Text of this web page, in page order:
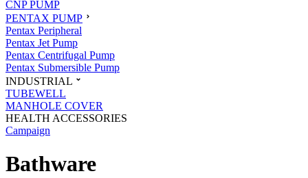
CNP PUMP
PENTAX PUMP
Pentax Peripheral
Pentax Jet Pump
Pentax Centrifugal Pump
Pentax Submersible Pump
INDUSTRIAL
TUBEWELL
MANHOLE COVER
HEALTH ACCESSORIES
Campaign
Bathware